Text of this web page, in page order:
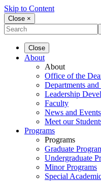
Skip to Content
Close ×
Close
About
About
Office of the
Departments and
Leadership
Faculty
News and Events
Meet our
Programs
Programs
Graduate
Undergraduate
Minor Programs
Special